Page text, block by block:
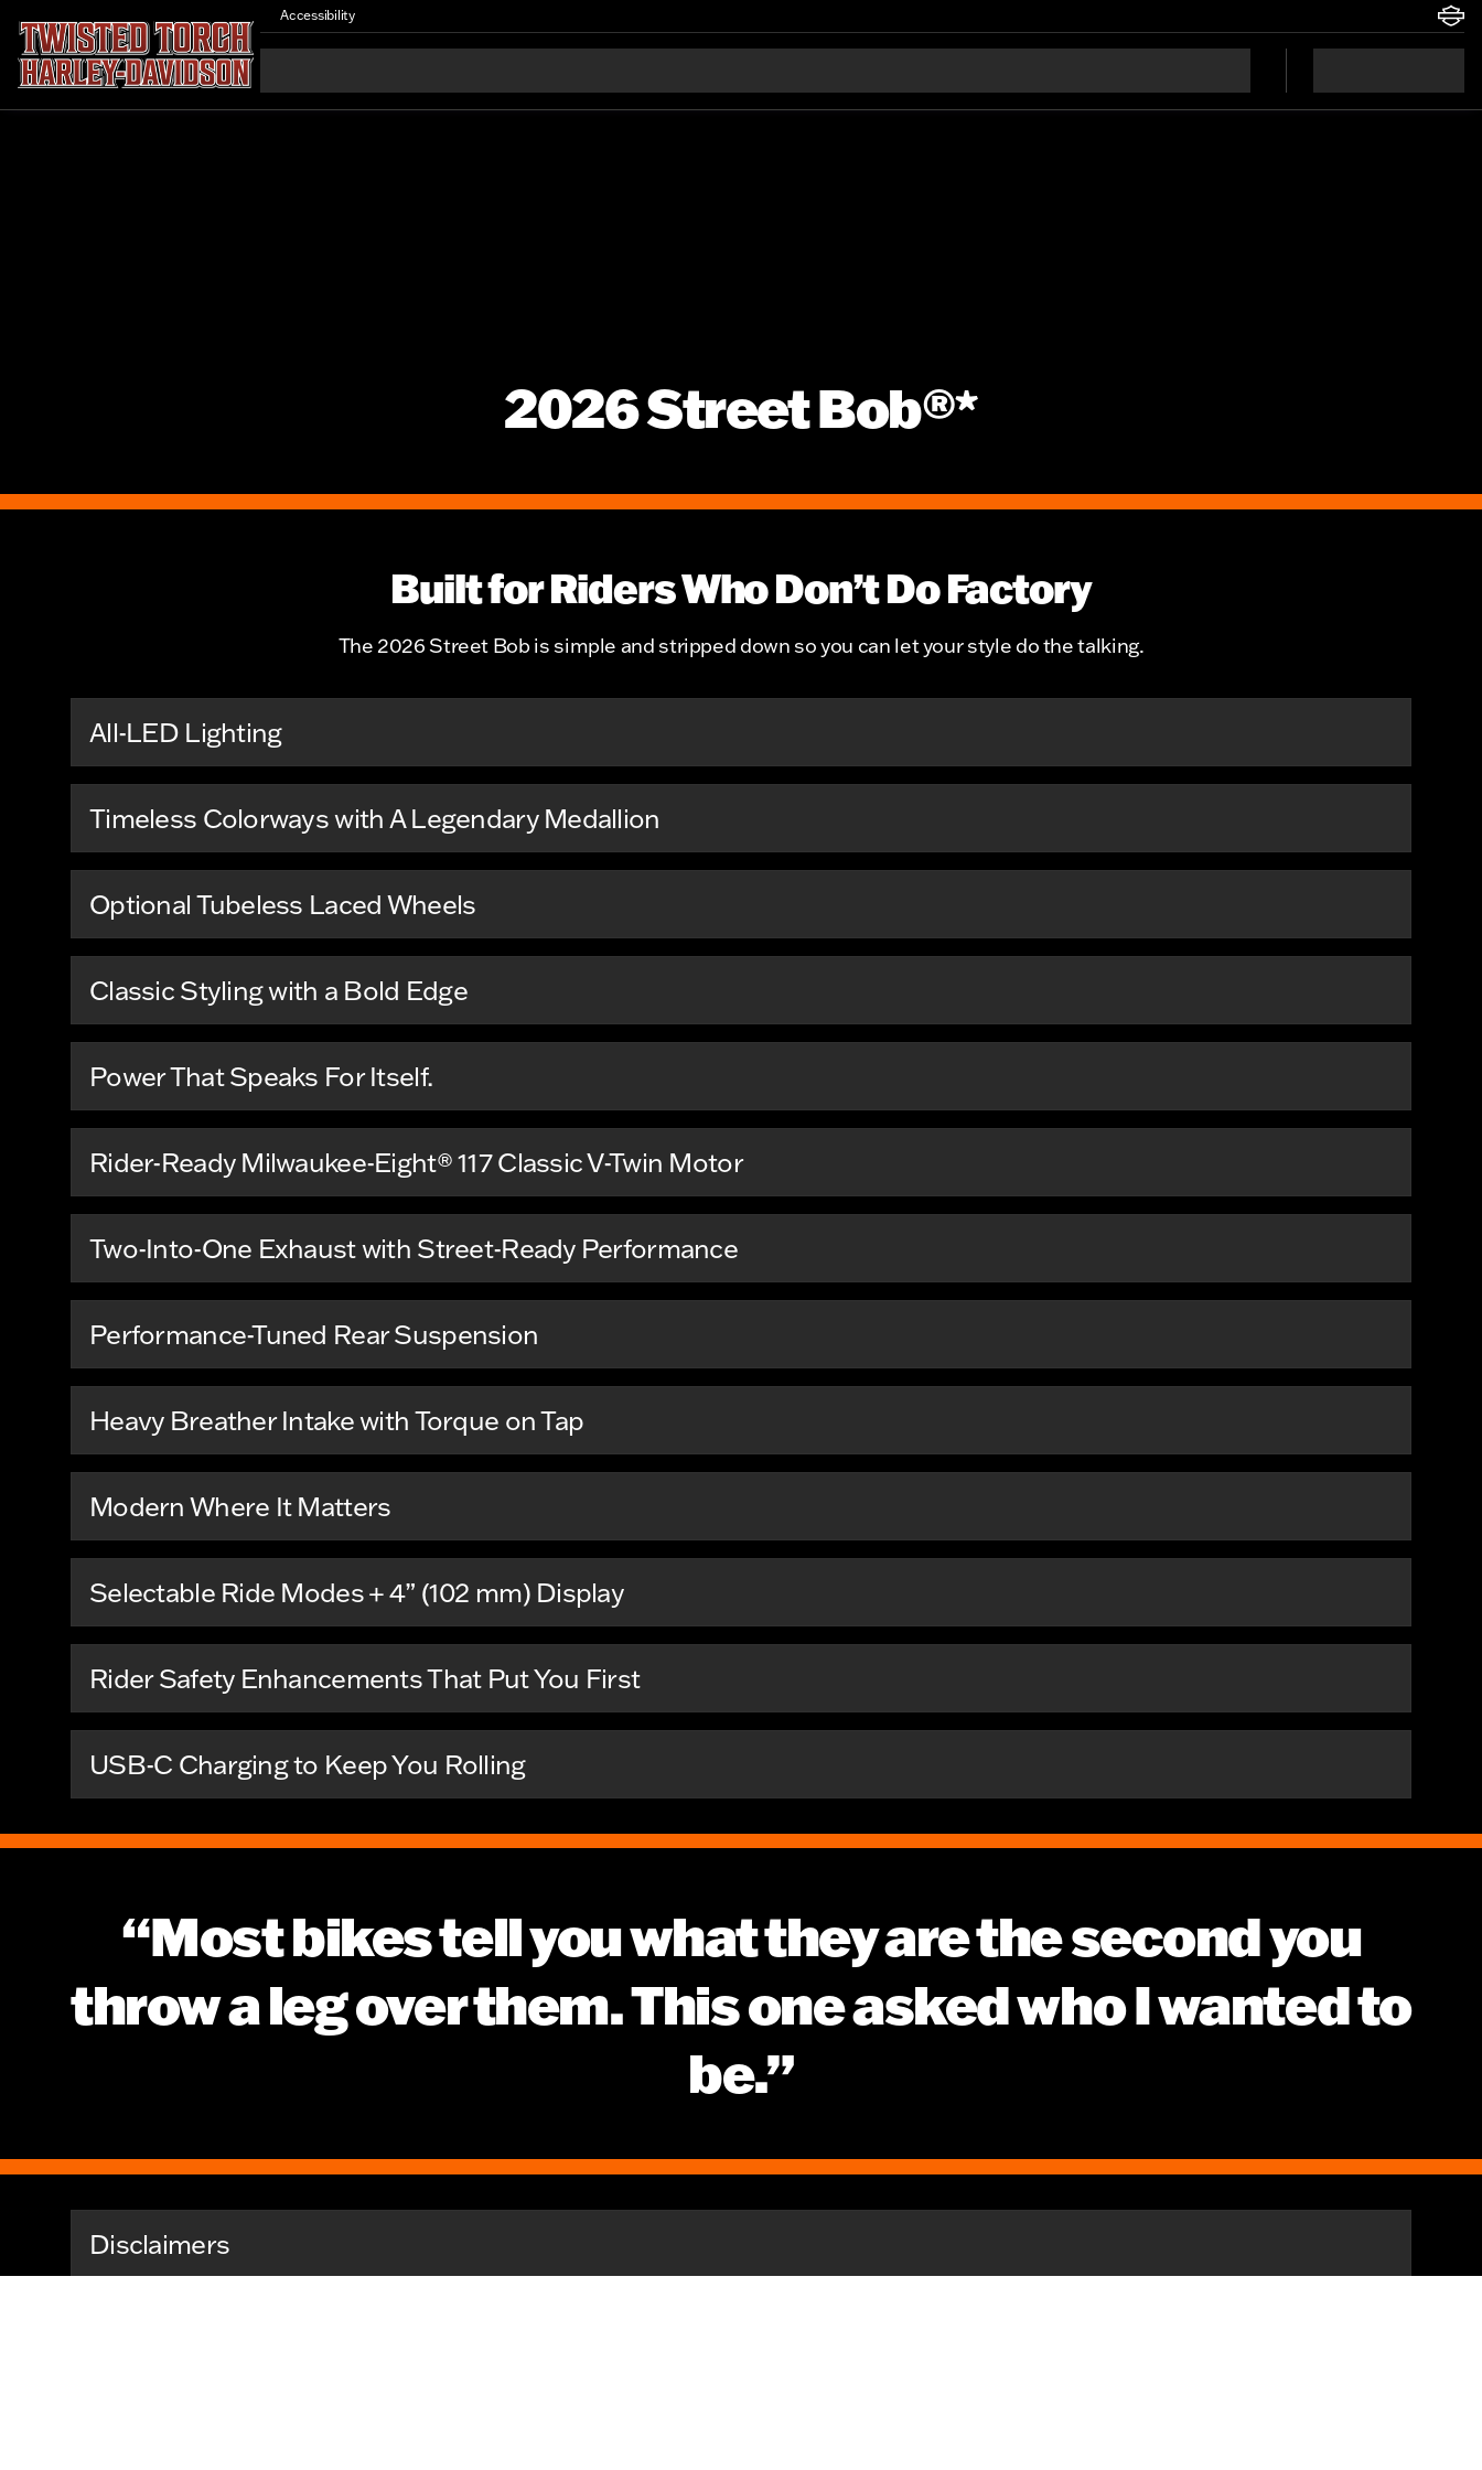
Accessibility
2026 Street Bob®*
Built for Riders Who Don’t Do Factory
The 2026 Street Bob is simple and stripped down so you can let your style do the talking.
All-LED Lighting
Timeless Colorways with A Legendary Medallion
Optional Tubeless Laced Wheels
Classic Styling with a Bold Edge
Power That Speaks For Itself.
Rider-Ready Milwaukee-Eight® 117 Classic V-Twin Motor
Two-Into-One Exhaust with Street-Ready Performance
Performance-Tuned Rear Suspension
Heavy Breather Intake with Torque on Tap
Modern Where It Matters
Selectable Ride Modes + 4” (102 mm) Display
Rider Safety Enhancements That Put You First
USB-C Charging to Keep You Rolling
“Most bikes tell you what they are the second you
throw a leg over them. This one asked who I wanted to
be.”
Disclaimers